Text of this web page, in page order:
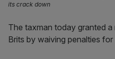
its crack down
The taxman today granted
Brits by waiving penalties